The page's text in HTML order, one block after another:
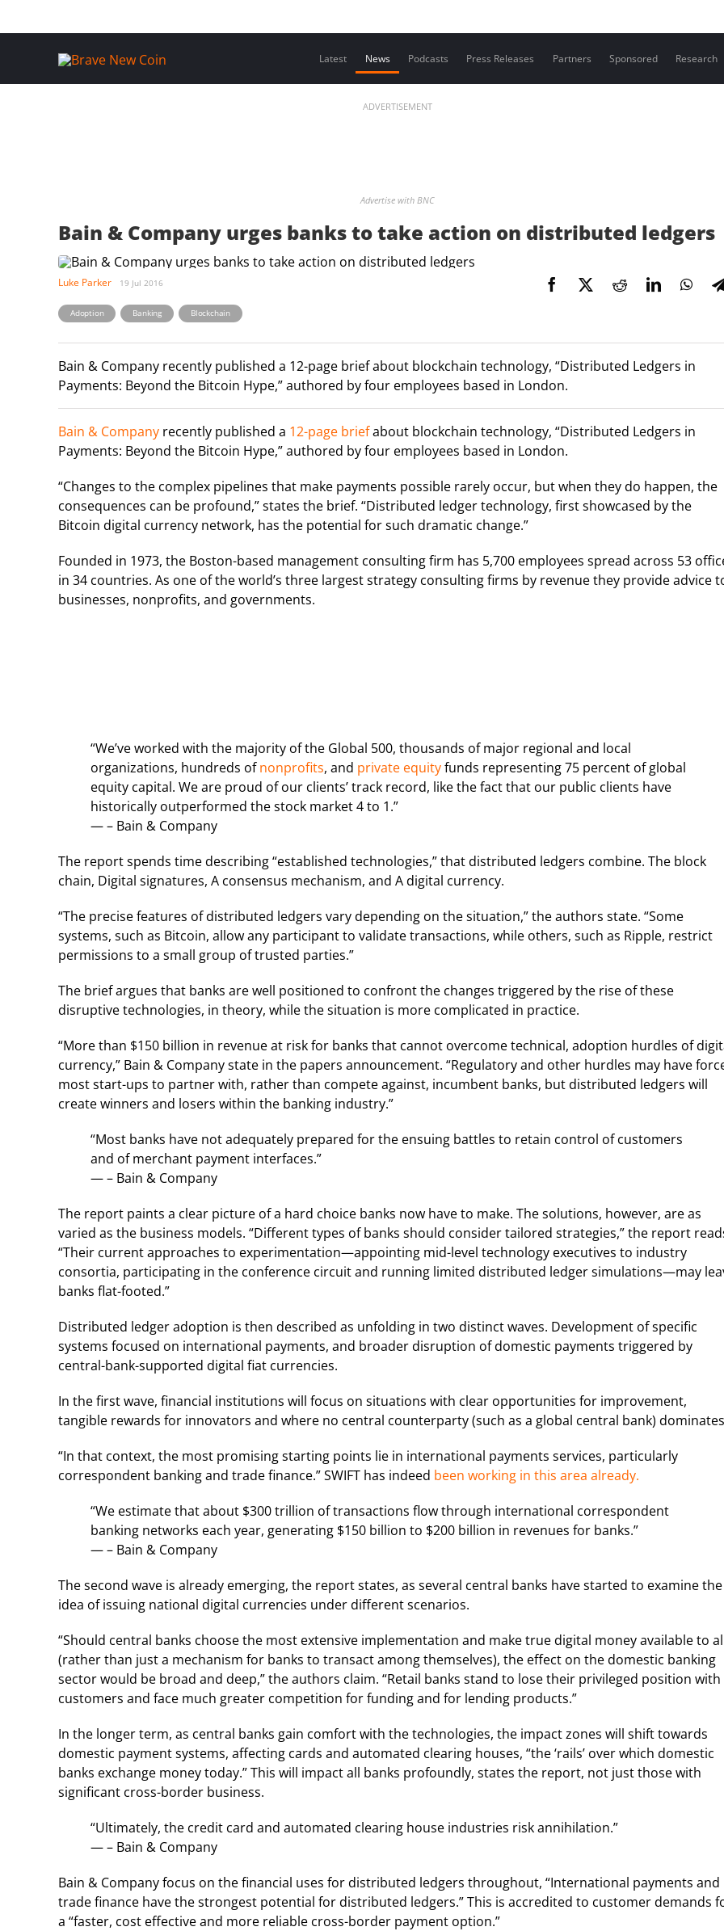
Latest News Podcasts Press Releases Partners Sponsored Research
ADVERTISEMENT
Advertise with BNC
Bain & Company urges banks to take action on distributed ledgers
Luke Parker 19 Jul 2016
Adoption , Banking , Blockchain
Bain & Company recently published a 12-page brief about blockchain technology, “Distributed Ledgers in
Payments: Beyond the Bitcoin Hype,” authored by four employees based in London.
Bain & Company recently published a 12-page briefabout blockchain technology, “Distributed Ledgers in
Payments: Beyond the Bitcoin Hype,” authored by four employees based in London.
“Changes to the complex pipelines that make payments possible rarely occur, but when they do happen, the
consequences can be profound,” states the brief. “Distributed ledger technology, first showcased by the
Bitcoin digital currency network, has the potential for such dramatic change.”
Founded in 1973, the Boston-based management consulting firm has 5,700 employees spread across 53
in 34 countries. As one of the world’s three largest strategy consulting firms by revenue they provide advice
businesses, nonprofits, and governments.
“We’ve worked with the majority of the Global 500, thousands of major regional and local
organizations, hundreds ofnonprofits, and private equityfunds representing 75 percent of global
equity capital. We are proud of our clients’ track record, like the fact that our public clients have
historically outperformed the stock market 4 to 1.”
— – Bain & Company
The report spends time describing “established technologies,” that distributed ledgers combine. The block
chain, Digital signatures, A consensus mechanism, and A digital currency.
“The precise features of distributed ledgers vary depending on the situation,” the authors state. “Some
systems, such as Bitcoin, allow any participant to validate transactions, while others, such as Ripple, restrict
permissions to a small group of trusted parties.”
The brief argues that banks are well positioned to confront the changes triggered by the rise of these
disruptive technologies, in theory, while the situation is more complicated in practice.
“More than $150 billion in revenue at risk for banks that cannot overcome technical, adoption hurdles of
currency,” Bain & Company state in the papers announcement. “Regulatory and other hurdles may have
most start-ups to partner with, rather than compete against, incumbent banks, but distributed ledgers will
create winners and losers within the banking industry.”
“Most banks have not adequately prepared for the ensuing battles to retain control of customers
and of merchant payment interfaces.”
— – Bain & Company
The report paints a clear picture of a hard choice banks now have to make. The solutions, however, are as
varied as the business models. “Different types of banks should consider tailored strategies,” the report
“Their current approaches to experimentation—appointing mid-level technology executives to industry
consortia, participating in the conference circuit and running limited distributed ledger simulations—may
banks flat-footed.”
Distributed ledger adoption is then described as unfolding in two distinct waves. Development of specific
systems focused on international payments, and broader disruption of domestic payments triggered by
central-bank-supported digital fiat currencies.
In the first wave, financial institutions will focus on situations with clear opportunities for improvement,
tangible rewards for innovators and where no central counterparty (such as a global central bank)
“In that context, the most promising starting points lie in international payments services, particularly
correspondent banking and trade finance.” SWIFT has indeed been working in this area already.
“We estimate that about $300 trillion of transactions flow through international correspondent
banking networks each year, generating $150 billion to $200 billion in revenues for banks.”
— – Bain & Company
The second wave is already emerging, the report states, as several central banks have started to examine the
idea of issuing national digital currencies under different scenarios.
“Should central banks choose the most extensive implementation and make true digital money available to
(rather than just a mechanism for banks to transact among themselves), the effect on the domestic banking
sector would be broad and deep,” the authors claim. “Retail banks stand to lose their privileged position with
customers and face much greater competition for funding and for lending products.”
In the longer term, as central banks gain comfort with the technologies, the impact zones will shift towards
domestic payment systems, affecting cards and automated clearing houses, “the ‘rails’ over which domestic
banks exchange money today.” This will impact all banks profoundly, states the report, not just those with
significant cross-border business.
“Ultimately, the credit card and automated clearing house industries risk annihilation.”
— – Bain & Company
Bain & Company focus on the financial uses for distributed ledgers throughout, “International payments and
trade finance have the strongest potential for distributed ledgers.” This is accredited to customer demands
a “faster, cost effective and more reliable cross-border payment option.”